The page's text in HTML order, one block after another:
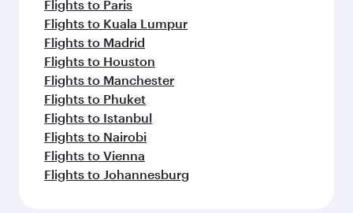
Flights to Paris
Flights to Kuala Lumpur
Flights to Madrid
Flights to Houston
Flights to Manchester
Flights to Phuket
Flights to Istanbul
Flights to Nairobi
Flights to Vienna
Flights to Johannesburg